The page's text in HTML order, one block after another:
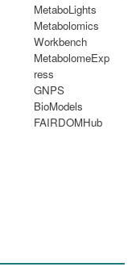
MetaboLights
Metabolomics
Workbench
MetabolomeExp
ress
GNPS
BioModels
FAIRDOMHub